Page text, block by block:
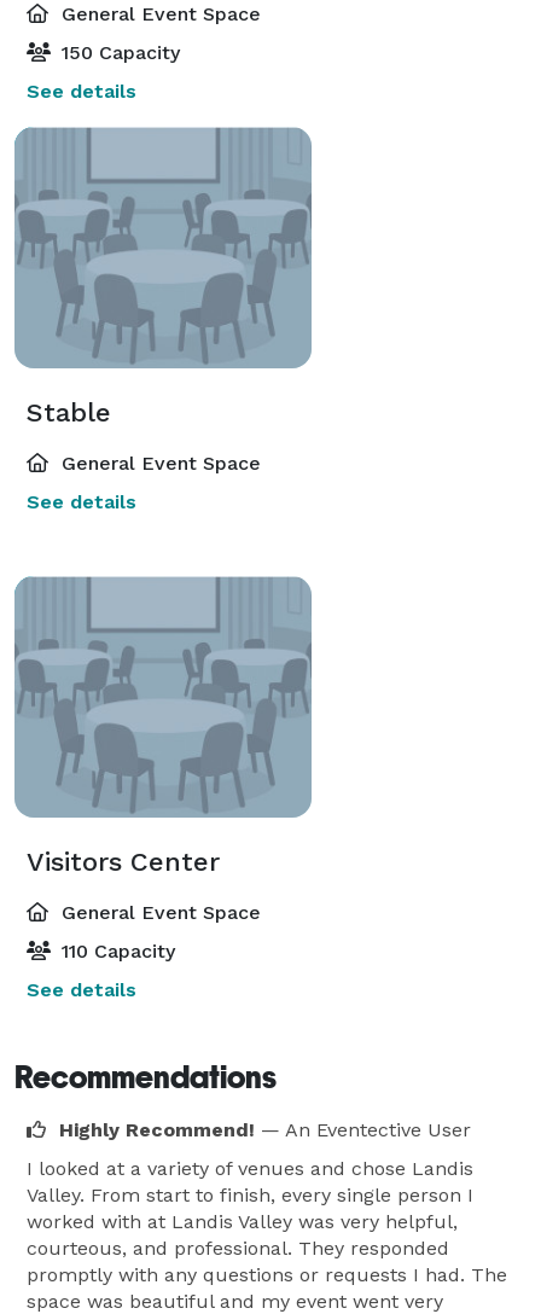
General Event Space
150 Capacity
See details
Stable
General Event Space
See details
Visitors Center
General Event Space
110 Capacity
See details
Recommendations
Highly Recommend! — An Eventective User
I looked at a variety of venues and chose Landis
Valley. From start to finish, every single person I
worked with at Landis Valley was very helpful,
courteous, and professional. They responded
promptly with any questions or requests I had. The
space was beautiful and my event went very